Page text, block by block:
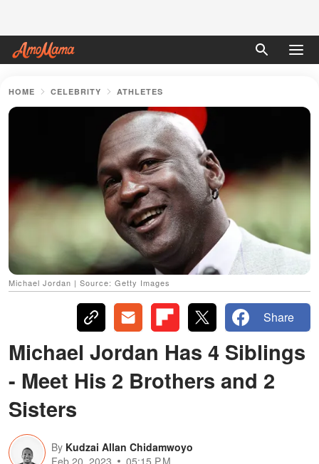
HOME CELEBRITY ATHLETES
Michael Jordan | Source: Getty Images
Share
Michael Jordan Has 4 Siblings
- Meet His 2 Brothers and 2
Sisters
By Kudzai Allan Chidamwoyo
Feb 20, 2023
05:15 P.M.